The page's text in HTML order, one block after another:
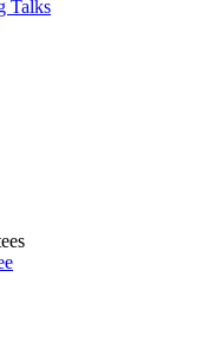
Talks